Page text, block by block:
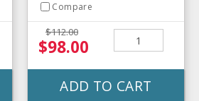
Compare
$112.00
$98.00
ADD TO CART